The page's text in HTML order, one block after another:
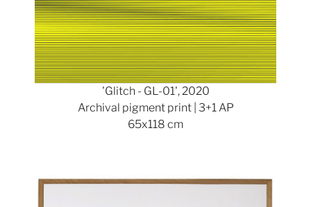
'Glitch - GL-01', 2020
Archival pigment print | 3+1 AP
65x118 cm
Show larger version